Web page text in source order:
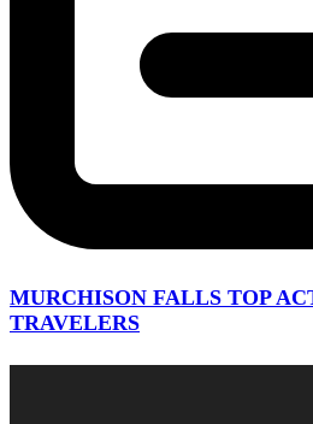
MURCHISON FALLS TOP
TRAVELERS